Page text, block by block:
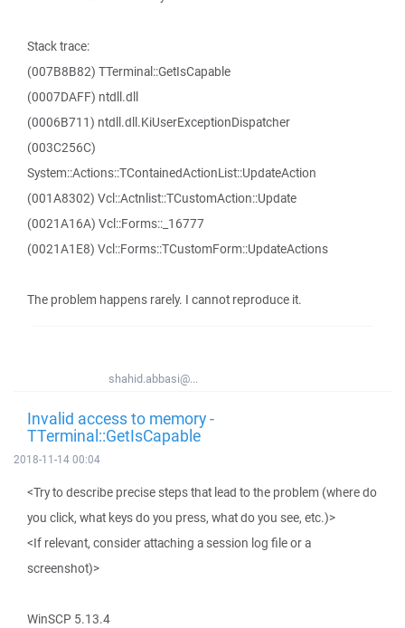
Stack trace:
(007B8B82) TTerminal::GetIsCapable
(0007DAFF) ntdll.dll
(0006B711) ntdll.dll.KiUserExceptionDispatcher
(003C256C)
System::Actions::TContainedActionList::UpdateAction
(001A8302) Vcl::Actnlist::TCustomAction::Update
(0021A16A) Vcl::Forms::_16777
(0021A1E8) Vcl::Forms::TCustomForm::UpdateActions
The problem happens rarely. I cannot reproduce it.
shahid.abbasi@...
Invalid access to memory -
TTerminal::GetIsCapable
2018-11-14 00:04
<Try to describe precise steps that lead to the problem (where do
you click, what keys do you press, what do you see, etc.)>
<If relevant, consider attaching a session log file or a
screenshot)>
WinSCP 5.13.4